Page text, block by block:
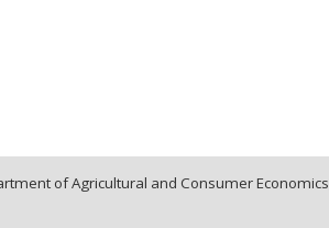
of Agricultural and Consumer Economics,